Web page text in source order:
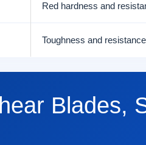
Red hardness and
Toughness and
Blades,